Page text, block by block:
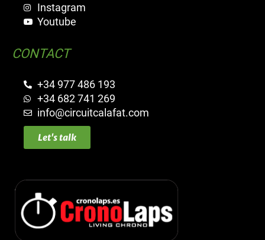
Instagram
Youtube
CONTACT
+34 977 486 193
+34 682 741 269
info@circuitcalafat.com
Let's talk